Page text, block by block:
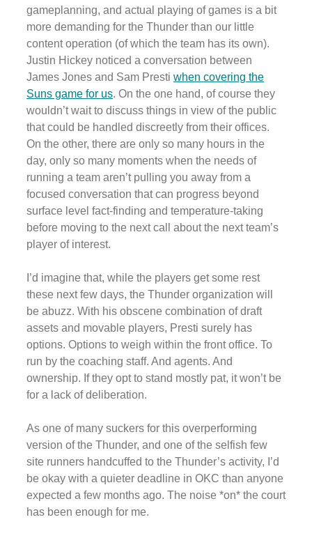
gameplanning, and actual playing of games is a bit
more demanding for the Thunder than our little
content operation (of which the team has its own).
Justin Hickey noticed a conversation between
James Jones and Sam Presti when covering the
Suns game for us. On the one hand, of course they
wouldn’t wait to discuss things in view of the public
that could be handled discreetly from their offices.
On the other, there are only so many hours in the
day, only so many moments when the needs of
running a team aren’t pulling you away from a
focused conversation that can progress beyond
surface level fact-finding and temperature-taking
before moving to the next call about the next team’s
player of interest.
I’d imagine that, while the players get some rest
these next few days, the Thunder organization will
be abuzz. With his obscene combination of draft
assets and movable players, Presti surely has
options. Options to weigh within the front office. To
run by the coaching staff. And agents. And
ownership. If they opt to stand mostly pat, it won’t be
for a lack of deliberation.
As one of many suckers for this overperforming
version of the Thunder, and one of the selfish few
site runners handcuffed to the Thunder’s activity, I’d
be okay with a quieter deadline in OKC than anyone
expected a few months ago. The noise *on* the court
has been enough for me.